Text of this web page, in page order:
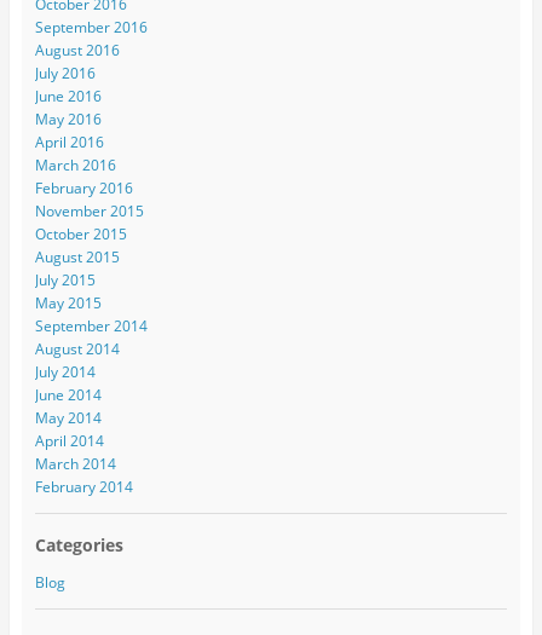
October 2016
September 2016
August 2016
July 2016
June 2016
May 2016
April 2016
March 2016
February 2016
November 2015
October 2015
August 2015
July 2015
May 2015
September 2014
August 2014
July 2014
June 2014
May 2014
April 2014
March 2014
February 2014
Categories
Blog